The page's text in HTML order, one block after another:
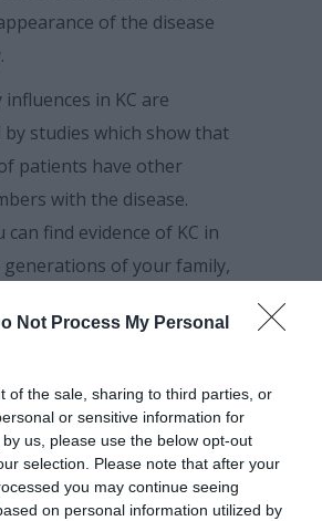
Not Process My Personal
of the sale, sharing to third parties, or
or sensitive information for
us, please use the below opt-out
selection. Please note that after your
you may continue seeing
on personal information utilized by
of the disease
in KC are
by studies which show that
patients have other
with the disease.
can find evidence of KC in
generations of your family,
with some degree
factors such as
rubbing can contribute
and distortion.